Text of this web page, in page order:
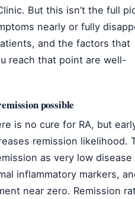
But this isn’t the full
nearly or fully
and the factors that
reach that point are well-
possible
is no cure for RA, but
remission likelihood.
as very low
inflammatory markers,
near zero. Remission